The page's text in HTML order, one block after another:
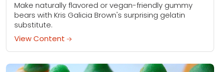
Make naturally flavored or vegan-friendly gummy
bears with Kris Galicia Brown's surprising gelatin
substitute.
View Content